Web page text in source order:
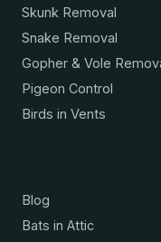
Skunk Removal
Snake Removal
Gopher & Vole
Pigeon Control
Birds in Vents
Blog
Bats in Attic